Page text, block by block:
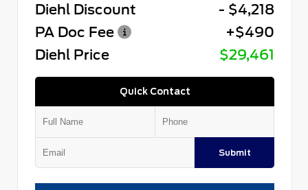
Diehl Discount
- $4,218
PA Doc Fee
+$490
Diehl Price
$29,461
Quick Contact
Submit